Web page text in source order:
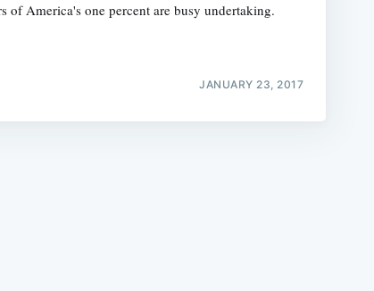
of America's one percent are busy undertaking.
JANUARY 23, 2017